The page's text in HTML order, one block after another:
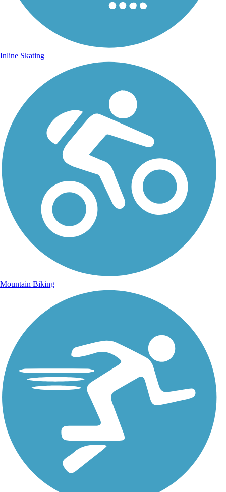
Inline Skating
Mountain Biking